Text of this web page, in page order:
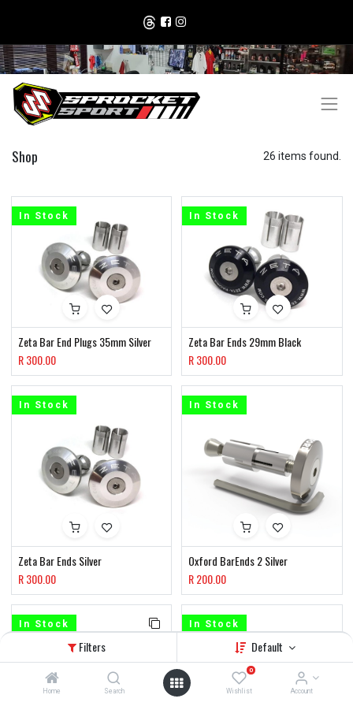
Filters Default
Home Search
0
Wishlist Account
Shop 26 items found.
Zeta Bar End Plugs 35mm Silver
R300.00
In Stock
Zeta Bar Ends 29mm Black
R300.00
In Stock
Zeta Bar Ends Silver
R300.00
In Stock
Oxford BarEnds 2 Silver
R200.00
In Stock
In Stock In Stock